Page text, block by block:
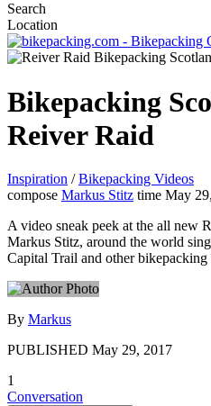
Search
Location
Bikepacking
Reiver Raid
Inspiration /Bikepacking Videos
compose Markus Stitz time May
A video sneak peek at the all new
Markus Stitz, around the world
Capital Trail and other
By Markus
PUBLISHED May 29, 2017
1
Conversation